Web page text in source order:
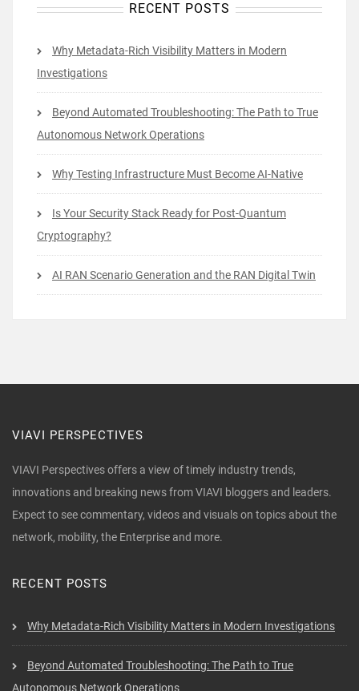
RECENT POSTS
Why Metadata-Rich Visibility Matters in Modern
Investigations
Beyond Automated Troubleshooting: The Path to True
Autonomous Network Operations
Why Testing Infrastructure Must Become AI-Native
Is Your Security Stack Ready for Post-Quantum
Cryptography?
AI RAN Scenario Generation and the RAN Digital Twin
VIAVI PERSPECTIVES
VIAVI Perspectives offers a view of timely industry trends,
innovations and breaking news from VIAVI bloggers and leaders.
Expect to see commentary, videos and visuals on topics about the
network, mobility, the Enterprise and more.
RECENT POSTS
Why Metadata-Rich Visibility Matters in Modern Investigations
Beyond Automated Troubleshooting: The Path to True
Autonomous Network Operations